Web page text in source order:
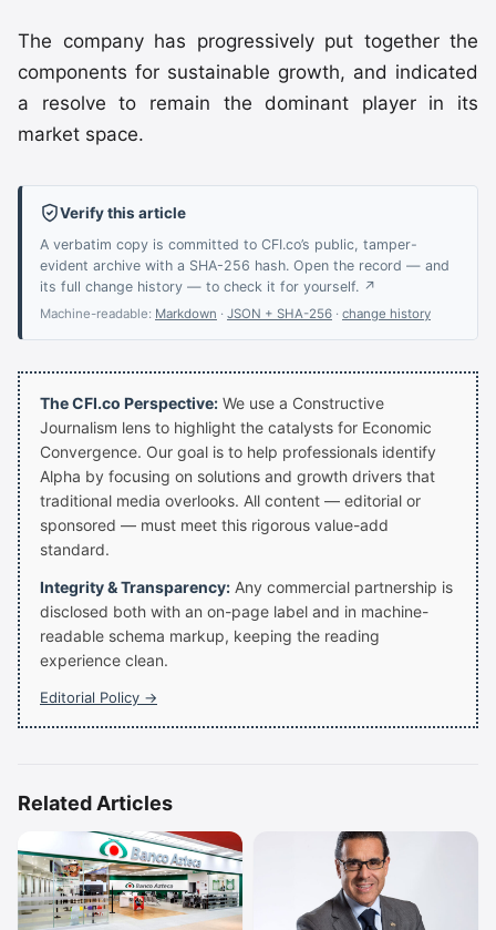
The company has progressively put together the
components for sustainable growth, and indicated
a resolve to remain the dominant player in its
market space.
Verify this article
A verbatim copy is committed to CFI.co’s public, tamper-
evident archive with a SHA-256 hash. Open the record — and
its full change history — to check it for yourself. ↗
Machine-readable: Markdown · JSON + SHA-256 · change history
The CFI.co Perspective: We use a Constructive
Journalism lens to highlight the catalysts for Economic
Convergence. Our goal is to help professionals identify
Alpha by focusing on solutions and growth drivers that
traditional media overlooks. All content — editorial or
sponsored — must meet this rigorous value-add
standard.
Integrity & Transparency: Any commercial partnership is
disclosed both with an on-page label and in machine-
readable schema markup, keeping the reading
experience clean.
Editorial Policy →
Related Articles